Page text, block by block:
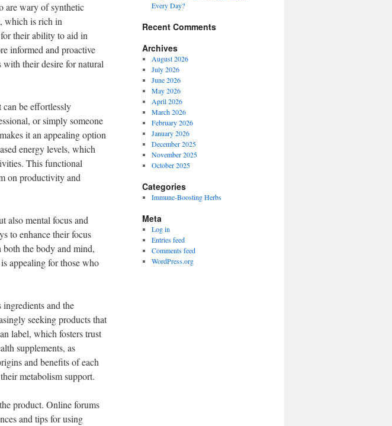
are wary of synthetic
which is rich in
their ability to aid in
informed and proactive
their desire for natural
be effortlessly
or simply someone
it an appealing option
energy levels, which
This functional
on productivity and
also mental focus and
to enhance their focus
the body and mind,
appealing for those who
and the
seeking products that
label, which fosters trust
supplements, as
and benefits of each
metabolism support.
product. Online forums
and tips for using
Every Day?
Recent Comments
Archives
August 2026
July 2026
June 2026
May 2026
April 2026
March 2026
February 2026
January 2026
December 2025
November 2025
October 2025
Categories
Immune-Boosting Herbs
Meta
Log in
Entries feed
Comments feed
WordPress.org